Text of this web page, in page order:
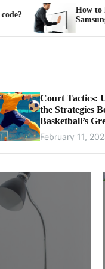
to Install and Activate
Smart TV
Court Tactics:
the Strategies
Basketball’s
Games
February 11,